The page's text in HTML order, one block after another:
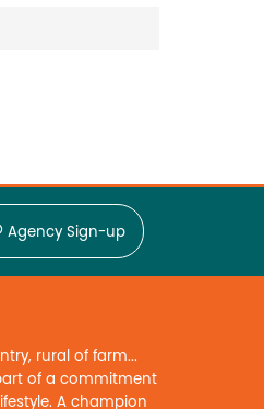
Agency Sign-up
rural of farm...
of a commitment
A champion